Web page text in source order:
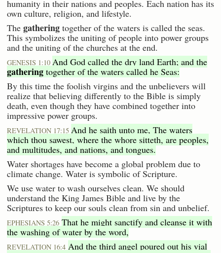
humanity in their nations and peoples. Each nation has its
own culture, religion, and lifestyle.
The gathering together of the waters is called the seas.
This symbolizes the uniting of people into power groups
and the uniting of the churches at the end.
GENESIS 1:10 And God called the dry land Earth; and the
gathering together of the waters called he Seas:
By this time the foolish virgins and the unbelievers will
realize that believing differently to the Bible is simply
death, even though they have combined together into
impressive power groups.
REVELATION 17:15 And he saith unto me, The waters
which thou sawest, where the whore sitteth, are peoples,
and multitudes, and nations, and tongues.
Water shortages have become a global problem due to
climate change. Water is symbolic of Scripture.
We use water to wash ourselves clean. We should
understand the King James Bible and live by the
Scriptures to keep our souls clean from sin and unbelief.
EPHESIANS 5:26 That he might sanctify and cleanse it with
the washing of water by the word,
REVELATION 16:4 And the third angel poured out his vial